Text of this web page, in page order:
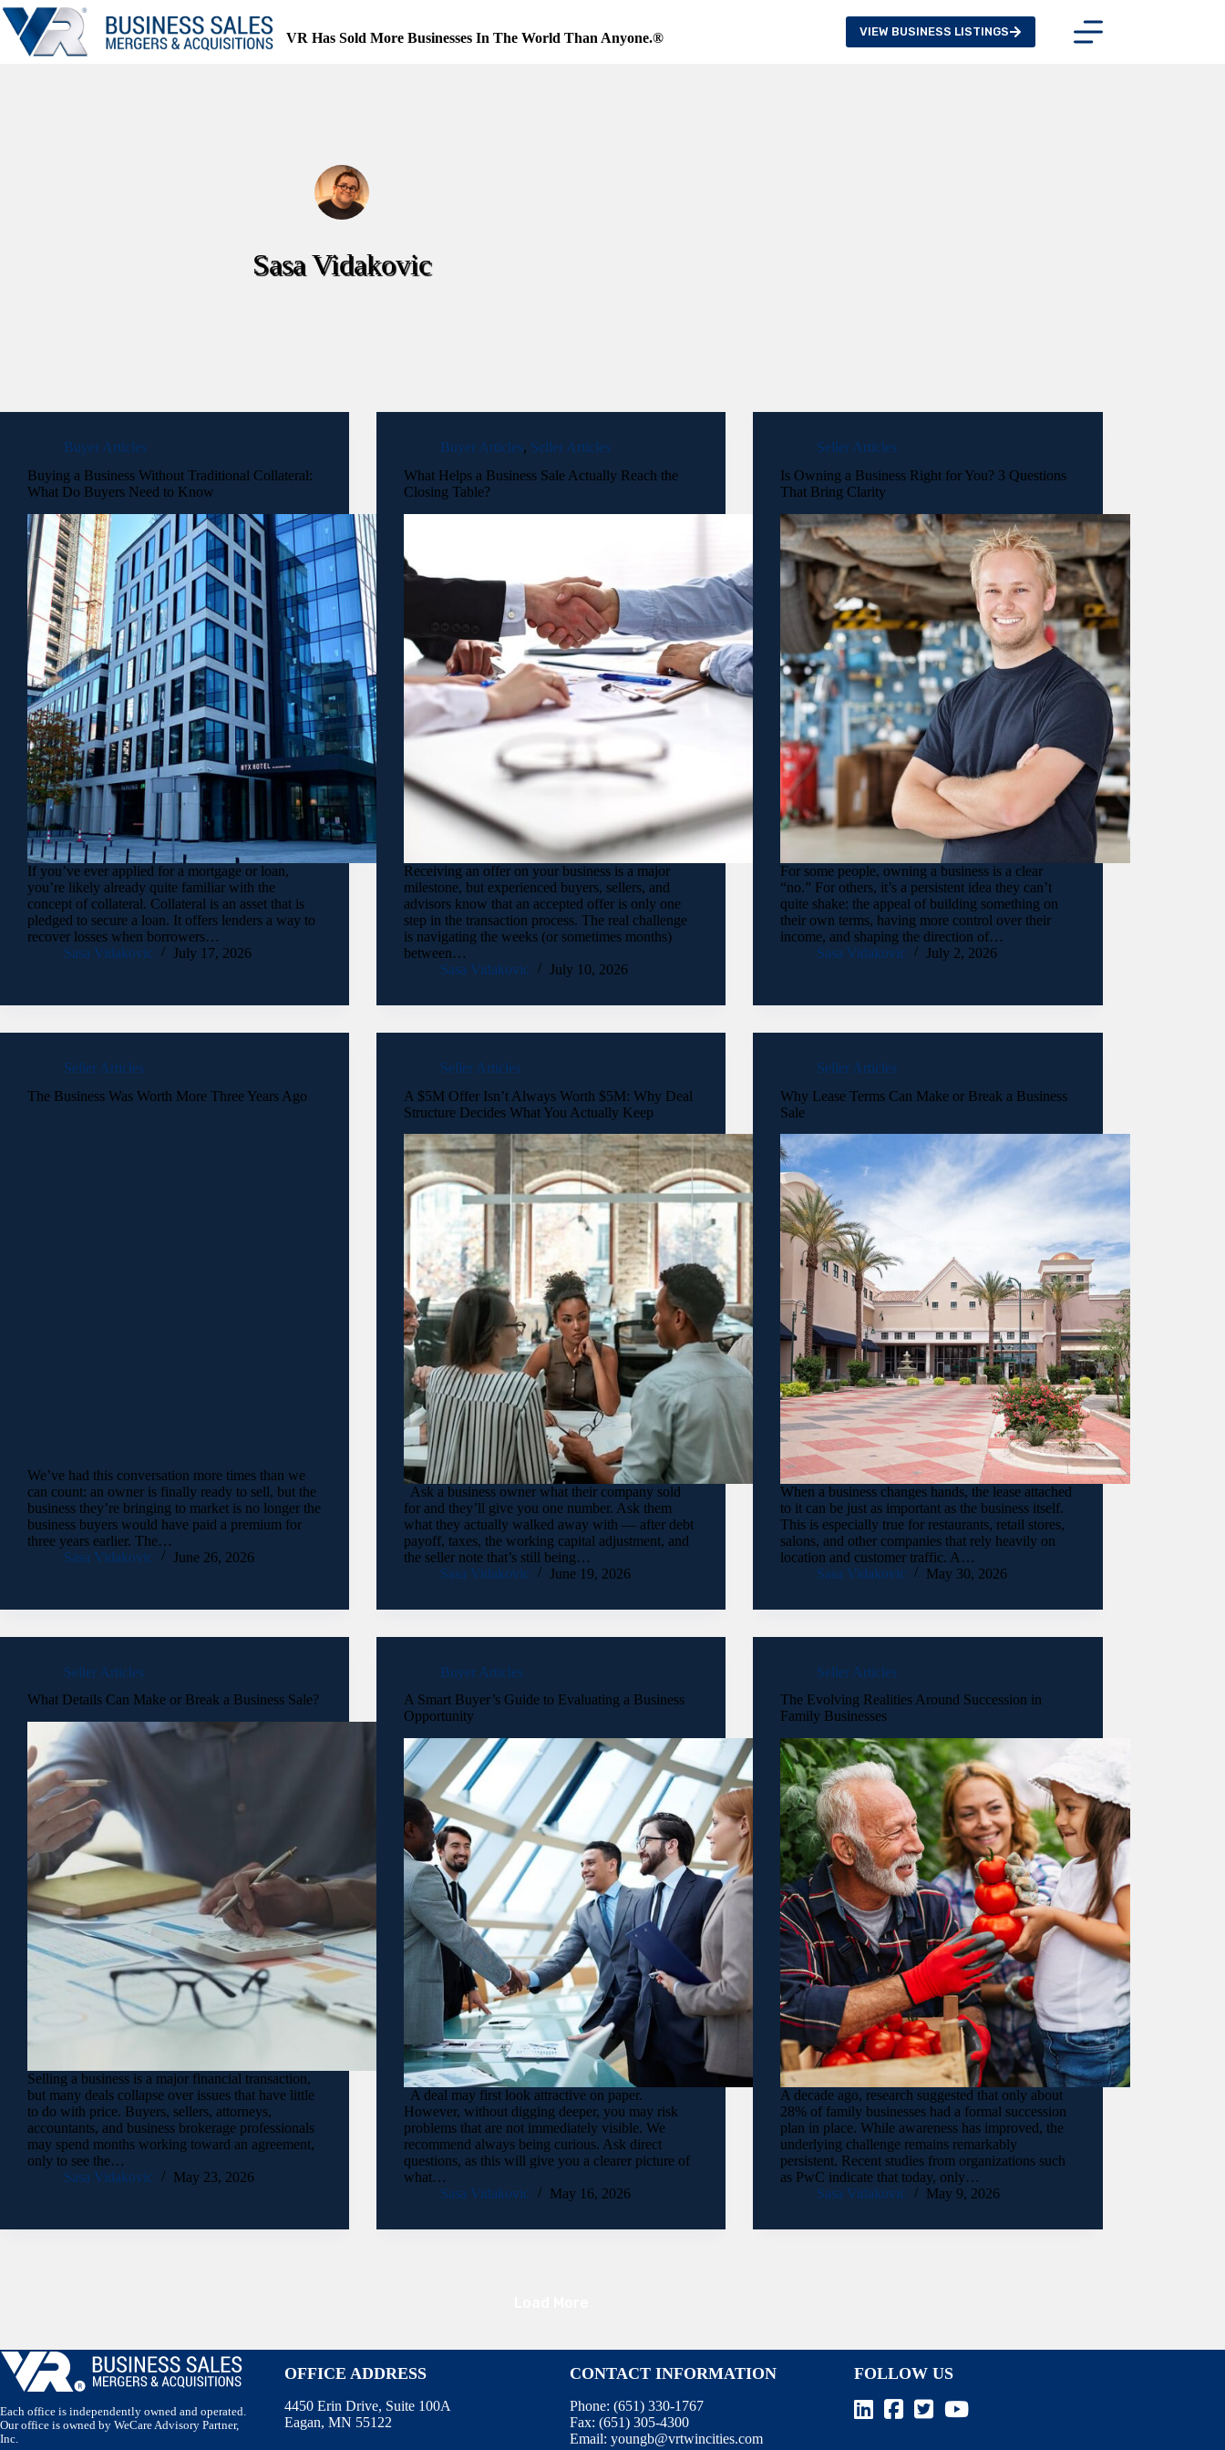
Skip
to
content
VR Has Sold More Businesses In The World Than Anyone.® VIEW BUSINESS LISTINGS
Sasa Vidakovic
Buyer Articles
Buying a Business Without Traditional Collateral:
What Do Buyers Need to Know
If you’ve ever applied for a mortgage or loan,
you’re likely already quite familiar with the
concept of collateral. Collateral is an asset that is
pledged to secure a loan. It offers lenders a way to
recover losses when borrowers…
Sasa Vidakovic
July 17, 2026
Buyer Articles, Seller Articles
What Helps a Business Sale Actually Reach the
Closing Table?
Receiving an offer on your business is a major
milestone, but experienced buyers, sellers, and
advisors know that an accepted offer is only one
step in the transaction process. The real challenge
is navigating the weeks (or sometimes months)
between…
Sasa Vidakovic
July 10, 2026
Seller Articles
Is Owning a Business Right for You? 3 Questions
That Bring Clarity
For some people, owning a business is a clear
“no.” For others, it’s a persistent idea they can’t
quite shake: the appeal of building something on
their own terms, having more control over their
income, and shaping the direction of…
Sasa Vidakovic
July 2, 2026
Seller Articles
The Business Was Worth More Three Years Ago
We’ve had this conversation more times than we
can count: an owner is finally ready to sell, but the
business they’re bringing to market is no longer the
business buyers would have paid a premium for
three years earlier. The…
Sasa Vidakovic
June 26, 2026
Seller Articles
A $5M Offer Isn’t Always Worth $5M: Why Deal
Structure Decides What You Actually Keep
Ask a business owner what their company sold
for and they’ll give you one number. Ask them
what they actually walked away with — after debt
payoff, taxes, the working capital adjustment, and
the seller note that’s still being…
Sasa Vidakovic
June 19, 2026
Seller Articles
Why Lease Terms Can Make or Break a Business
Sale
When a business changes hands, the lease attached
to it can be just as important as the business itself.
This is especially true for restaurants, retail stores,
salons, and other companies that rely heavily on
location and customer traffic. A…
Sasa Vidakovic
May 30, 2026
Seller Articles
What Details Can Make or Break a Business Sale?
Selling a business is a major financial transaction,
but many deals collapse over issues that have little
to do with price. Buyers, sellers, attorneys,
accountants, and business brokerage professionals
may spend months working toward an agreement,
only to see the…
Sasa Vidakovic
May 23, 2026
Buyer Articles
A Smart Buyer’s Guide to Evaluating a Business
Opportunity
A deal may first look attractive on paper.
However, without digging deeper, you may risk
problems that are not immediately visible. We
recommend always being curious. Ask direct
questions, as this will give you a clearer picture of
what…
Sasa Vidakovic
May 16, 2026
Seller Articles
The Evolving Realities Around Succession in
Family Businesses
A decade ago, research suggested that only about
28% of family businesses had a formal succession
plan in place. While awareness has improved, the
underlying challenge remains remarkably
persistent. Recent studies from organizations such
as PwC indicate that today, only…
Sasa Vidakovic
May 9, 2026
Each office is independently owned and operated.
Our office is owned by WeCare Advisory Partner,
Inc.
OFFICE ADDRESS
4450 Erin Drive, Suite 100A
Eagan, MN 55122
CONTACT INFORMATION
Phone: (651) 330-1767
Fax: (651) 305-4300
Email: youngb@vrtwincities.com
FOLLOW US